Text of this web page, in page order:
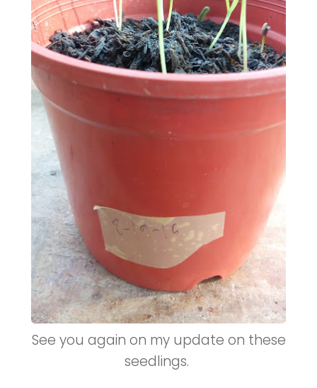
See you again on my update on these
seedlings.